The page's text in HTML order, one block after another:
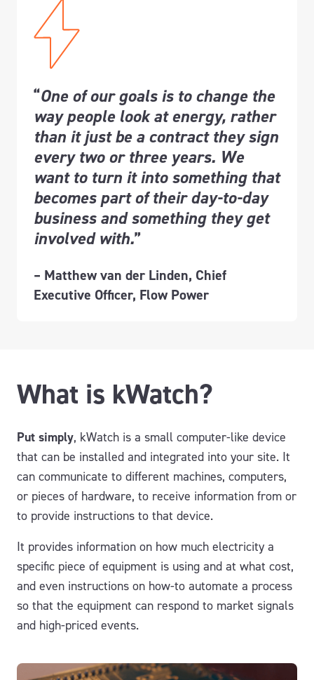
“One of our goals is to change the
way people look at energy, rather
than it just be a contract they sign
every two or three years. We
want to turn it into something that
becomes part of their day-to-day
business and something they get
involved with.”
– Matthew van der Linden, Chief
Executive Officer, Flow Power
What is kWatch?
Put simply, kWatch is a small computer-like device
that can be installed and integrated into your site. It
can communicate to different machines, computers,
or pieces of hardware, to receive information from or
to provide instructions to that device.
It provides information on how much electricity a
specific piece of equipment is using and at what cost,
and even instructions on how-to automate a process
so that the equipment can respond to market signals
and high-priced events.